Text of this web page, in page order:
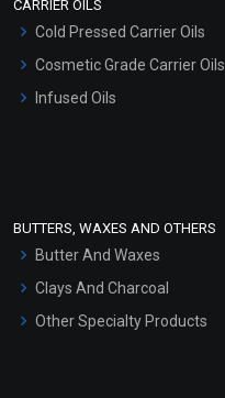
Hair Oils
CARRIER OILS
Cold Pressed Carrier Oils
Cosmetic Grade Carrier Oils
Infused Oils
BUTTERS, WAXES AND OTHERS
Butter And Waxes
Clays And Charcoal
Other Specialty Products